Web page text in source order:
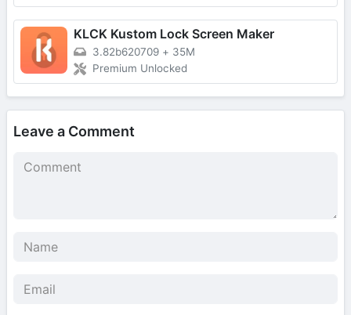
KLCK Kustom Lock Screen Maker
3.82b620709 + 35M
Premium Unlocked
Leave a Comment